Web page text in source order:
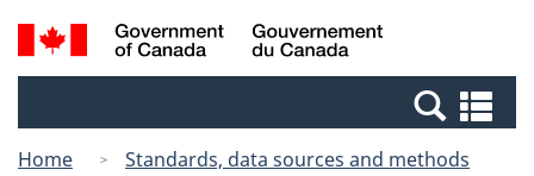
Skip
to
Switch
to
Canada
Search
and
Home
Standards, data sources and methods